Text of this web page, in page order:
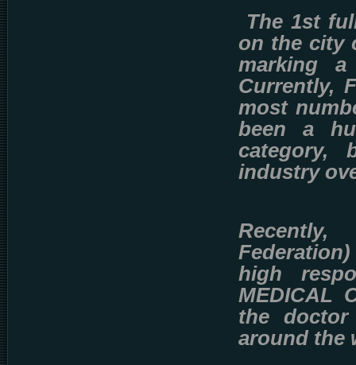
The 1st
on the city
marking
Currently,
most
been a
category,
industry
Federation)
high
MEDICAL
the
around the